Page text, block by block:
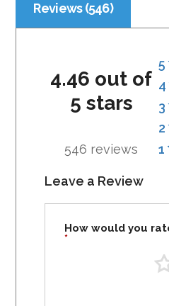
Reviews (546)
4.46 out of
5 stars
546 reviews
5
4
3
2
1
Leave a Review
How would you
*